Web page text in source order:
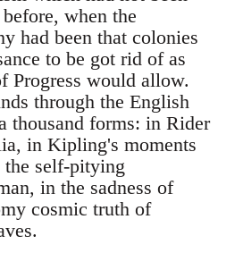
when the
had been that colonies
to be got rid of as
Progress would allow.
through the English
thousand forms: in Rider
in Kipling's moments
self-pitying
in the sadness of
cosmic truth of